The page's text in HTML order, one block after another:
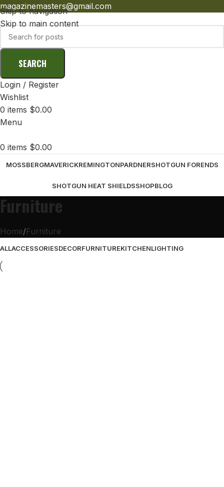
Skip to navigation
Skip to main content
magazinemasters@gmail.com
SEARCH
Login / Register
Wishlist
0 items $0.00
Menu
0 items $0.00
MOSSBERGMAVERICKREMINGTONPARDNERSHOTGUN FORENDS
SHOTGUN HEAT SHIELDSSHOPBLOG
Furniture
Home Furniture
ALLACCESSORIESDECORFURNITUREKITCHENLIGHTING